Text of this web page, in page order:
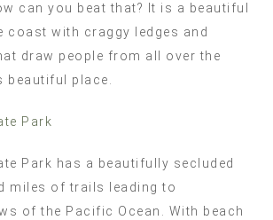
can you beat that? It is a beautiful
coast with craggy ledges and
draw people from all over the
beautiful place.
Park
Park has a beautifully secluded
miles of trails leading to
of the Pacific Ocean. With beach